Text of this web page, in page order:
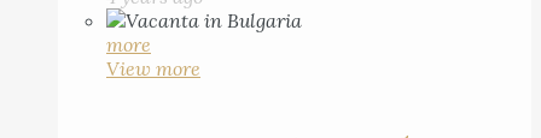
more
View more